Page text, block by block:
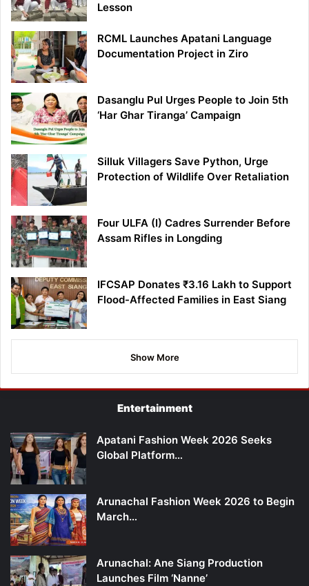
Lesson
RCML Launches Apatani Language
Documentation Project in Ziro
Dasanglu Pul Urges People to Join 5th
‘Har Ghar Tiranga’ Campaign
Silluk Villagers Save Python, Urge
Protection of Wildlife Over Retaliation
Four ULFA (I) Cadres Surrender Before
Assam Rifles in Longding
IFCSAP Donates ₹3.16 Lakh to Support
Flood-Affected Families in East Siang
Show More
Entertainment
Apatani Fashion Week 2026 Seeks
Global Platform…
Arunachal Fashion Week 2026 to Begin
March…
Arunachal: Ane Siang Production
Launches Film ‘Nanne’